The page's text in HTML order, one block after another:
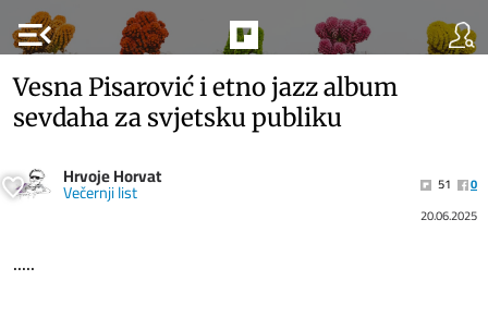
menu_open
Vesna Pisarović i etno jazz album
sevdaha za svjetsku publiku
Hrvoje Horvat
Večernji list 51
0
20.06.2025
.....